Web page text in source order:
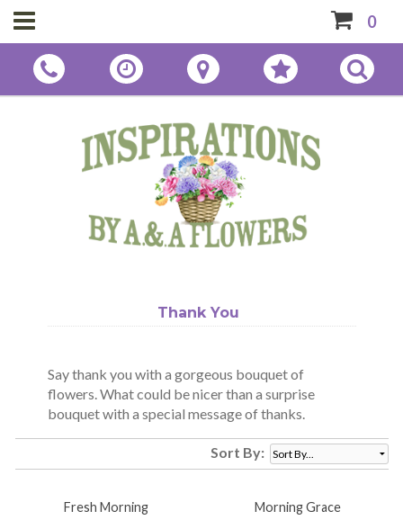
0
Thank You
Say thank you with a gorgeous bouquet of
flowers. What could be nicer than a surprise
bouquet with a special message of thanks.
Sort By:
Fresh Morning Morning Grace